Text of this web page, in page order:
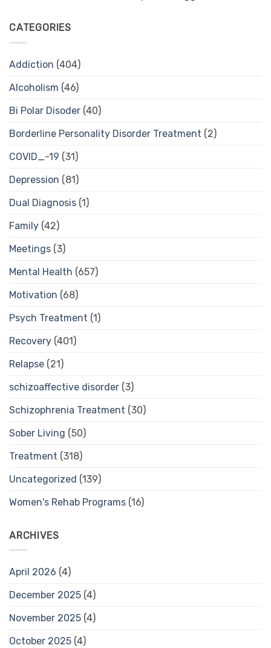
CATEGORIES
Addiction (404)
Alcoholism (46)
Bi Polar Disoder (40)
Borderline Personality Disorder Treatment (2)
COVID_-19 (31)
Depression (81)
Dual Diagnosis (1)
Family (42)
Meetings (3)
Mental Health (657)
Motivation (68)
Psych Treatment (1)
Recovery (401)
Relapse (21)
schizoaffective disorder (3)
Schizophrenia Treatment (30)
Sober Living (50)
Treatment (318)
Uncategorized (139)
Women's Rehab Programs (16)
ARCHIVES
April 2026 (4)
December 2025 (4)
November 2025 (4)
October 2025 (4)